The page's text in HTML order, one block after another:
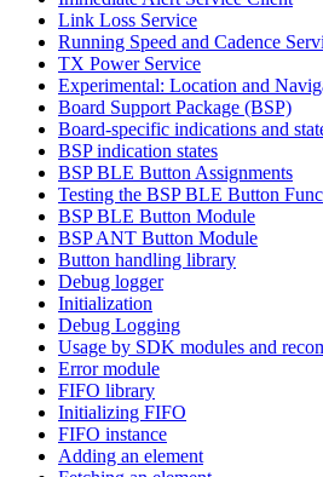
Link Loss Service
Running Speed and Cadence
TX Power Service
Experimental: Location and
Board Support Package (BSP)
Board-specific indications and
BSP indication states
BSP BLE Button Assignments
Testing the BSP BLE Button
BSP BLE Button Module
BSP ANT Button Module
Button handling library
Debug logger
Initialization
Debug Logging
Usage by SDK modules and
Error module
FIFO library
Initializing FIFO
FIFO instance
Adding an element